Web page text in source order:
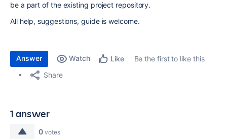
be a part of the existing project repository.
All help, suggestions, guide is welcome.
Answer Watch Like
Be the first to like this
Share
1 answer
0 votes